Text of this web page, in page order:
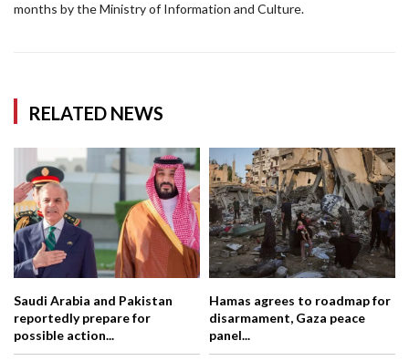
months by the Ministry of Information and Culture.
RELATED NEWS
Saudi Arabia and Pakistan
reportedly prepare for
possible action...
Hamas agrees to roadmap for
disarmament, Gaza peace
panel...